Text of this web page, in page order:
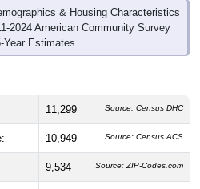
residents and4,755
persons per household). The
the same as the state
male share (49.1%), making
Largest groups are Hispanic or
or More Races (31.0%,
average of 8.4%); Hispanic or
, which is much higher than